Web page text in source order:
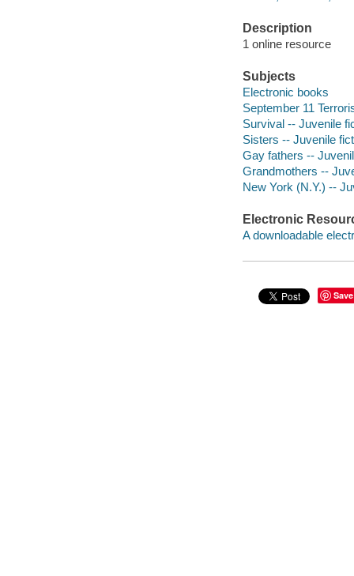
Description
1 online resource
Subjects
Electronic books
September 11
Survival -- Juvenile
Sisters -- Juvenile
Gay fathers --
Grandmothers --
New York (N.Y.) --
Electronic
A downloadable
Save